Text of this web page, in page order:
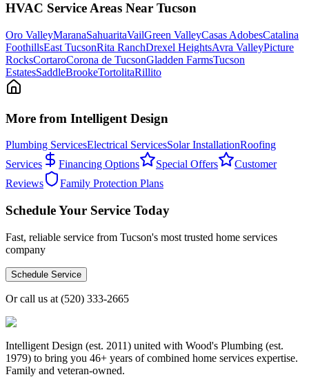
HVAC Service Areas Near Tucson
Oro ValleyMaranaSahuaritaVailGreen ValleyCasas AdobesCatalina
FoothillsEast TucsonRita RanchDrexel HeightsAvra ValleyPicture
RocksCortaroCorona de TucsonGladden FarmsTucson
EstatesSaddleBrookeTortolitaRillito
More from Intelligent Design
Plumbing ServicesElectrical ServicesSolar InstallationRoofing
Services
Financing Options Special Offers
Customer
Reviews
Family Protection Plans
Schedule Your Service Today
Fast, reliable service from Tucson's most trusted home services
company
Schedule Service
Or call us at (520) 333-2665
Intelligent Design (est. 2011) united with Wood's Plumbing (est.
1979) to bring you 46+ years of combined home services expertise.
Family and veteran-owned.